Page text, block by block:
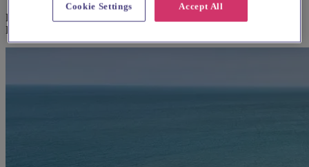
Explore wedding suppliers near St Augustine's, Bromley Common,
Bromley
Accept All
Cookie Settings